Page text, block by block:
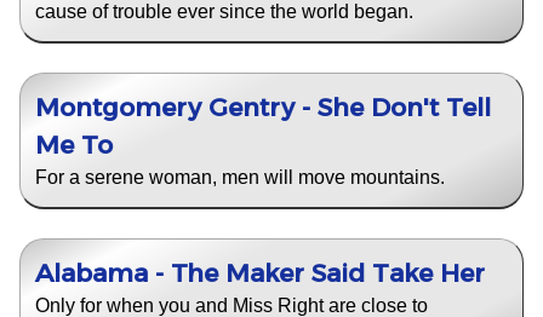
cause of trouble ever since the world began.
Montgomery Gentry - She Don't Tell
Me To
For a serene woman, men will move mountains.
Alabama - The Maker Said Take Her
Only for when you and Miss Right are close to